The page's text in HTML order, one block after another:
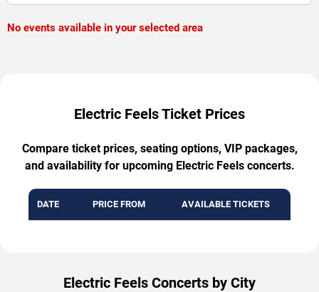
No events available in your selected area
Electric Feels Ticket Prices
Compare ticket prices, seating options, VIP packages,
and availability for upcoming Electric Feels concerts.
DATE PRICE FROM AVAILABLE TICKETS
Electric Feels Concerts by City